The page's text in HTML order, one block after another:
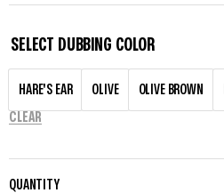
SELECT DUBBING COLOR
HARE'S EAR OLIVE OLIVE BROWN
CLEAR
QUANTITY